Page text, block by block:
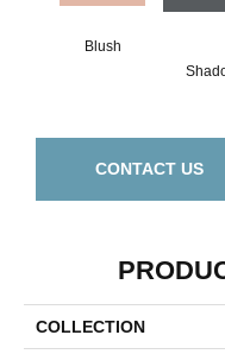
Blush
CONTACT US
COLLECTION